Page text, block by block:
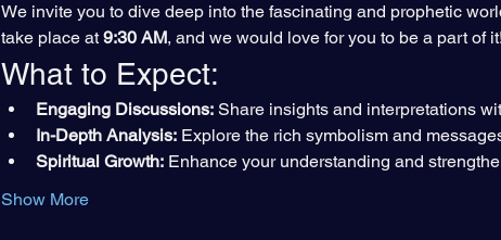
We invite you to dive deep into the fascinating and prophetic
take place at 9:30 AM, and we would love for you to be a part of it!
What to Expect:
Engaging Discussions: Share insights and interpretations
In-Depth Analysis: Explore the rich symbolism and
Spiritual Growth: Enhance your understanding and
Show More